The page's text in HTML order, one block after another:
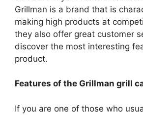
Grillman is a brand that is
making high products at
they also offer great customer
discover the most interesting
product.
Features of the Grillman grill
If you are one of those who